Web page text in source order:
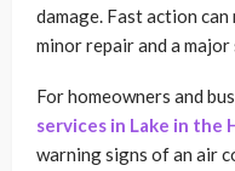
damage. Fast action
minor repair and a
For homeowners and
services in Lake in the
warning signs of an air